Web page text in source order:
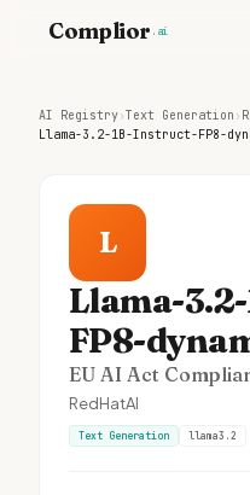
Complior .ai
AI Registry›Text Generation ›
Llama-3.2-1B-Instruct-FP8-
L
Llama-
FP8-
EU AI Act
RedHatAI
Text Generation llama3.2